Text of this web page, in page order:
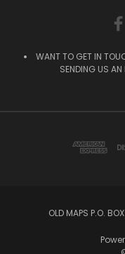
WANT TO GET IN
SENDING US AN
OLD MAPS P.O.